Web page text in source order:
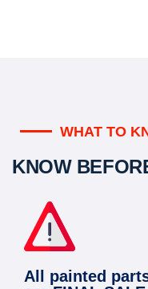
WHAT TO
KNOW
All painted